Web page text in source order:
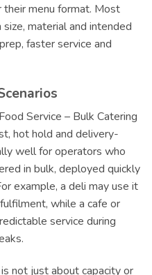
their menu format. Most
material and intended
faster service and
Service – Bulk Catering
hot hold and delivery-
well for operators who
in bulk, deployed quickly
example, a deli may use it
while a cafe or
service during
not just about capacity or